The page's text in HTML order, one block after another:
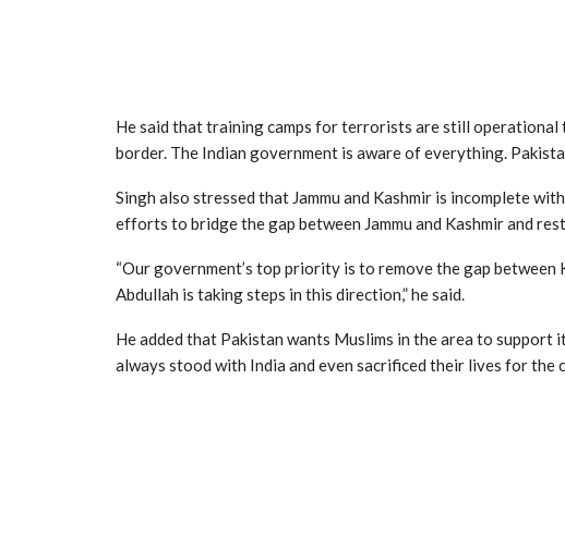
He said that training camps for terrorists are still operational
border. The Indian government is aware of everything.
Singh also stressed that Jammu and Kashmir is incomplete
efforts to bridge the gap between Jammu and Kashmir and
“Our government’s top priority is to remove the gap between
Abdullah is taking steps in this direction,” he said.
He added that Pakistan wants Muslims in the area to support
always stood with India and even sacrificed their lives for the